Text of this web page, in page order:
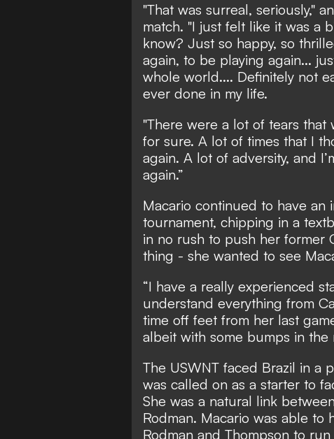
"That was surreal, seriously,"
match. "I just felt like it was a
know? Just so happy, so
again, to be playing again...
whole world.... Definitely not
ever done in my life.
"There were a lot of tears that
for sure. A lot of times that I
again. A lot of adversity, and
again.”
Macario continued to have an
tournament, chipping in a
in no rush to push her former
thing - she wanted to see
“I have a really experienced
understand everything from
time off feet from her last
albeit with some bumps in the
The USWNT faced Brazil in a
was called on as a starter to
She was a natural link
Rodman. Macario was able
Rodman and Thompson to